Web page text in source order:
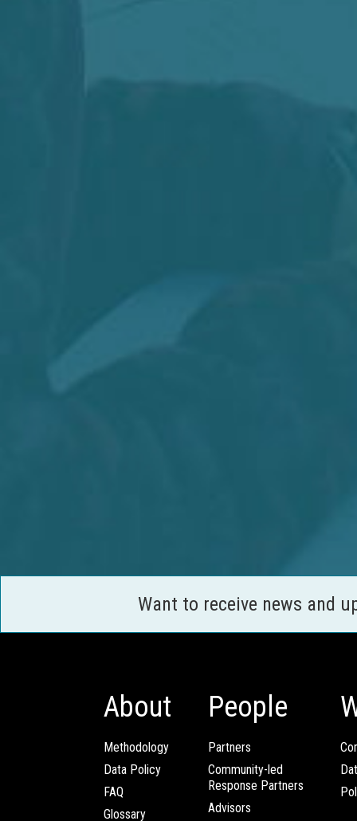
Want to receive news and
About
Methodology
Data Policy
FAQ
Glossary
People
Partners
Community-led
Response Partners
Advisors